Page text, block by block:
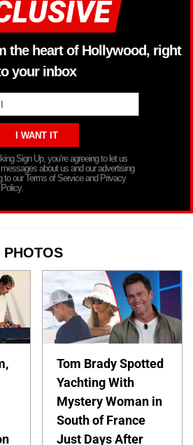
the heart of Hollywood, right
your inbox
Sign Up, you’re agreeing to let us
about us and our advertising
to our Terms of Service and Privacy
Policy.
PHOTOS
Tom Brady Spotted
Yachting With
Mystery Woman in
South of France
Just Days After